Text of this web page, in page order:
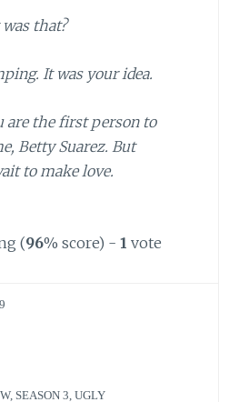
that?
It was your idea.
are the first person to
Betty Suarez. But
to make love.
(96% score) - 1 vote
, SEASON 3 ,UGLY